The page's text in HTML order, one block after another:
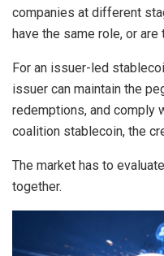
companies at different
have the same role, or are
For an issuer-led
issuer can maintain the
redemptions, and comply
coalition stablecoin, the
The market has to
together.